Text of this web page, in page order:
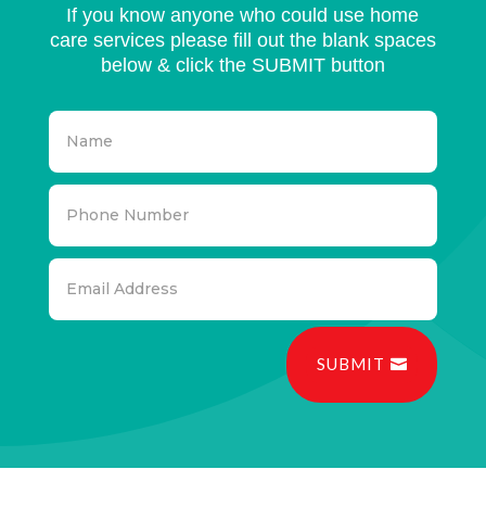
If you know anyone who could use home
care services please fill out the blank spaces
below & click the SUBMIT button
SUBMIT